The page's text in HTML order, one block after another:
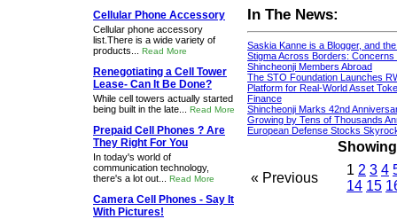
In The News:
Saskia Kanne is a Blogger, and
Stigma Across Borders:
Shincheonji Members Abroad
The STO Foundation Launches
Platform for Real-World Asset
Finance
Shincheonji Marks 42nd
Growing by Tens of Thousands
European Defense Stocks
« Previous
1 2 3 4
14 15
Cellular Phone Accessory
Cellular phone accessory
list.There is a wide variety of
products... Read More
Renegotiating a Cell Tower
Lease- Can It Be Done?
While cell towers actually started
being built in the late... Read More
Prepaid Cell Phones ? Are
They Right For You
In today's world of
communication technology,
there's a lot out... Read More
Camera Cell Phones - Say It
With Pictures!